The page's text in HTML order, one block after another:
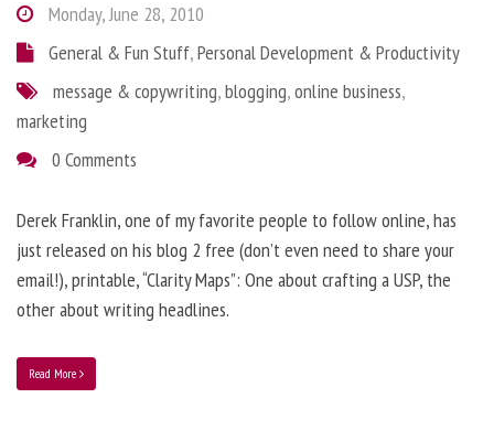
Monday, June 28, 2010
General & Fun Stuff,Personal Development & Productivity
message & copywriting,blogging,online business,
marketing
0 Comments
Derek Franklin, one of my favorite people to follow online, has
just released on his blog 2 free (don’t even need to share your
email!), printable, “Clarity Maps”: One about crafting a USP, the
other about writing headlines.
Read More